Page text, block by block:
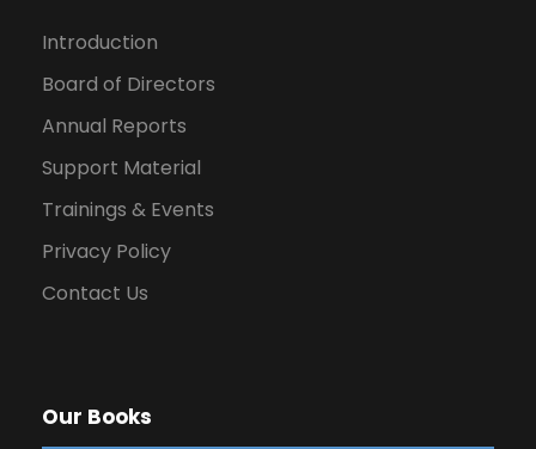
Introduction
Board of Directors
Annual Reports
Support Material
Trainings & Events
Privacy Policy
Contact Us
Our Books